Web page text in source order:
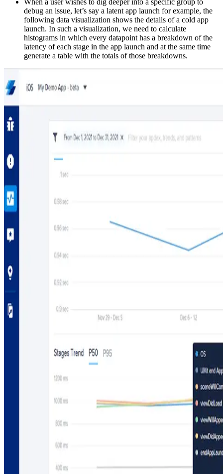
When a user wishes to dig deeper into a specific group to
debug an issue, let’s say a latent app launch for example, the
following data visualization shows the details of a cold app
launch. In such a visualization, we need to calculate
histograms in which every datapoint has a breakdown of the
latency of each stage in the app launch and at the same time
generate a table with the totals of those breakdowns.